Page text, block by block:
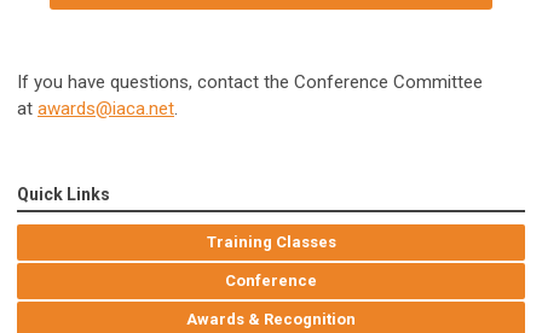
If you have questions, contact the Conference Committee
at awards@iaca.net.
Quick Links
Training Classes
Conference
Awards & Recognition